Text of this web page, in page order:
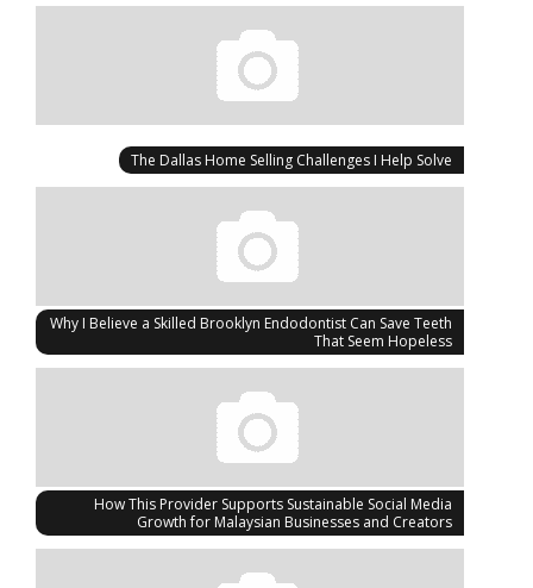
The Dallas Home Selling Challenges I Help Solve
Why I Believe a Skilled Brooklyn Endodontist Can Save Teeth
That Seem Hopeless
How This Provider Supports Sustainable Social Media
Growth for Malaysian Businesses and Creators